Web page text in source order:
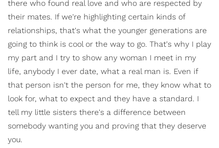
there who found real love and who are respected by
their mates. If we're highlighting certain kinds of
relationships, that's what the younger generations are
going to think is cool or the way to go. That's why I play
my part and I try to show any woman I meet in my
life, anybody I ever date, what a real man is. Even if
that person isn't the person for me, they know what to
look for, what to expect and they have a standard. I
tell my little sisters there's a difference between
somebody wanting you and proving that they deserve
you.